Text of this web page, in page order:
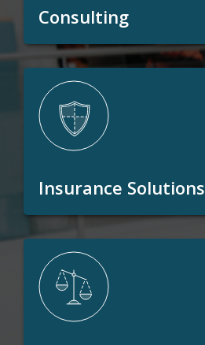
Consulting
Insurance Solutions